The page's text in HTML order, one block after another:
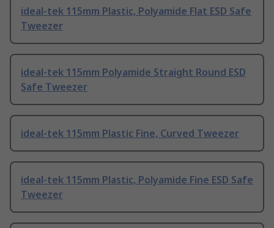
ideal-tek 115mm Plastic, Polyamide Flat ESD Safe
Tweezer
ideal-tek 115mm Polyamide Straight Round ESD
Safe Tweezer
ideal-tek 115mm Plastic Fine, Curved Tweezer
ideal-tek 115mm Plastic, Polyamide Fine ESD Safe
Tweezer